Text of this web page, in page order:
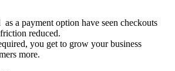
a payment option have seen checkouts
reduced.
you get to grow your business
more.